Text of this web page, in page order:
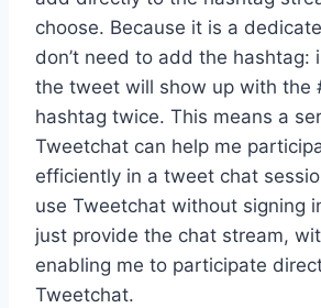
choose. Because it is a
don’t need to add the hashtag:
the tweet will show up with the
hashtag twice. This means a
Tweetchat can help me
efficiently in a tweet chat
use Tweetchat without signing
just provide the chat stream,
enabling me to participate
Tweetchat.